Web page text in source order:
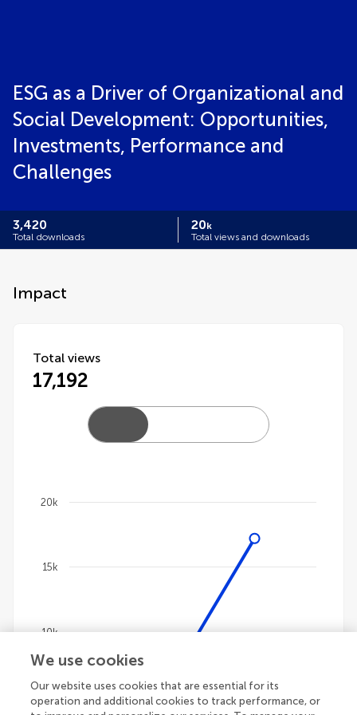
ESG as a Driver of Organizational and
Social Development: Opportunities,
Investments, Performance and
Challenges
3,420
Total downloads
20k
Total views and downloads
Impact
Total views
17,192
Line chart with 4 lines.
The chart has 1 X axis displaying categories.
The chart has 1 Y axis displaying values. Data ranges
5k
10k
15k
20k
We use cookies
Our website uses cookies that are essential for its
operation and additional cookies to track performance, or